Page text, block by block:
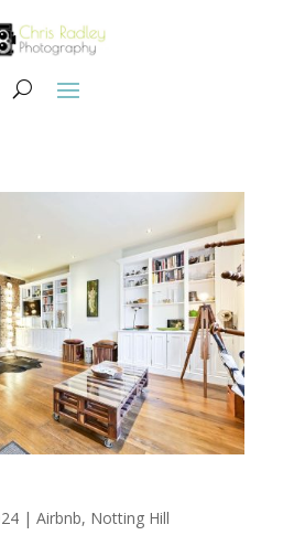
| Airbnb, Notting Hill